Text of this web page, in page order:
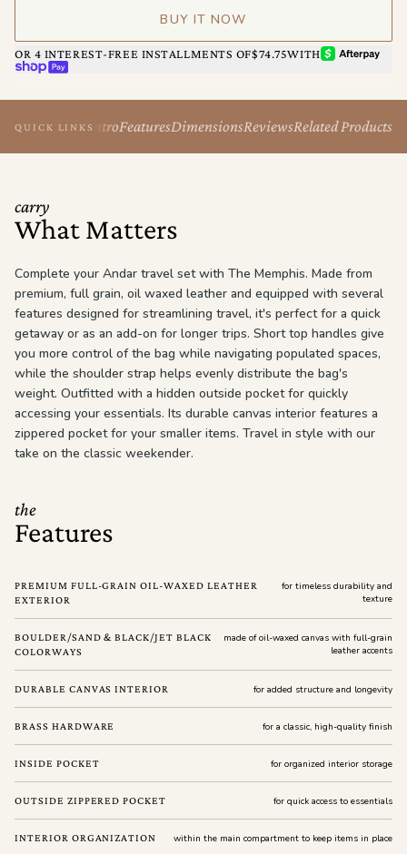
BUY IT NOW
OR 4 INTEREST-FREE INSTALLMENTS OF$74.75WITHAFTERPAY
SHOP PAY
QUICK LINKSIntroFeaturesDimensionsReviewsRelated Products
carry
What Matters
Complete your Andar travel set with The Memphis. Made from
premium, full grain, oil waxed leather and equipped with several
features designed for streamlining travel, it's perfect for a quick
getaway or as an add-on for longer trips. Short top handles give
you more control of the bag while navigating populated spaces,
while the shoulder strap helps evenly distribute the bag's
weight. Outfitted with a hidden outside pocket for quickly
accessing your essentials. Its durable canvas interior features a
zippered pocket for your smaller items. Travel in style with our
take on the classic weekender.
the
Features
PREMIUM FULL-GRAIN OIL-WAXED LEATHER
EXTERIOR
for timeless durability and
texture
BOULDER/SAND & BLACK/JET BLACK
COLORWAYS
made of oil-waxed canvas with full-grain
leather accents
DURABLE CANVAS INTERIOR for added structure and longevity
BRASS HARDWARE for a classic, high-quality finish
INSIDE POCKET for organized interior storage
OUTSIDE ZIPPERED POCKET for quick access to essentials
INTERIOR ORGANIZATION within the main compartment to keep items in place